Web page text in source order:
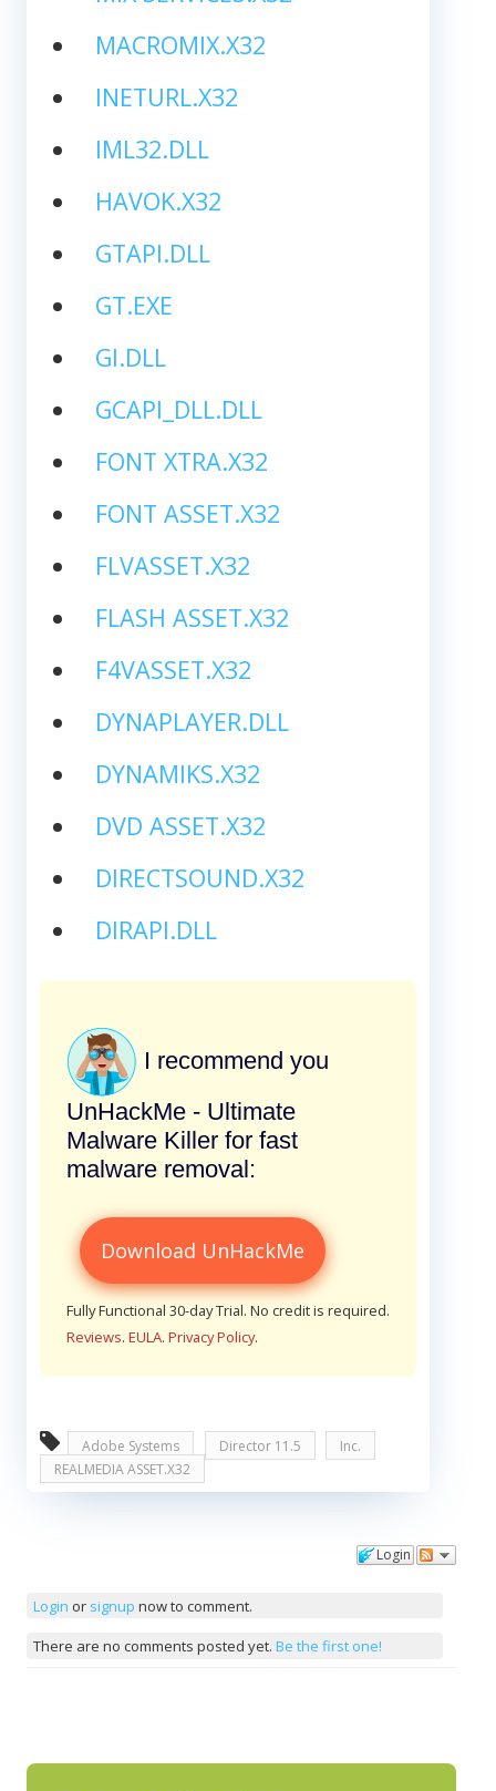
MACROMIX.X32
INETURL.X32
IML32.DLL
HAVOK.X32
GTAPI.DLL
GT.EXE
GI.DLL
GCAPI_DLL.DLL
FONT XTRA.X32
FONT ASSET.X32
FLVASSET.X32
FLASH ASSET.X32
F4VASSET.X32
DYNAPLAYER.DLL
DYNAMIKS.X32
DVD ASSET.X32
DIRECTSOUND.X32
DIRAPI.DLL
I recommend you
UnHackMe - Ultimate
Malware Killer for fast
malware removal:
Download UnHackMe
Fully Functional 30-day Trial. No credit is required.
Reviews. EULA. Privacy Policy.
Adobe Systems Director 11.5
Inc.
REALMEDIA ASSET.X32
Login
Login or signup now to comment.
There are no comments posted yet. Be the first one!